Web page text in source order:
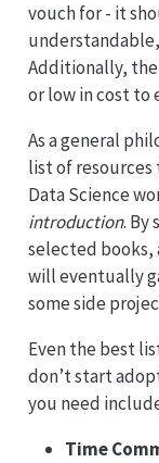
vouch for - it
Additionally,
or low in cost to
As a general
list of
Data Science
introduction. By
selected books,
will eventually
some side
Even the best
don’t start
you need
Time